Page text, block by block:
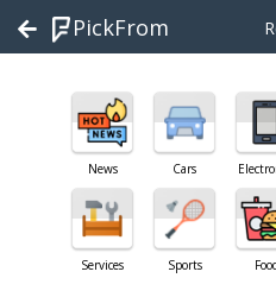
PickFrom
News Cars
Services Sports